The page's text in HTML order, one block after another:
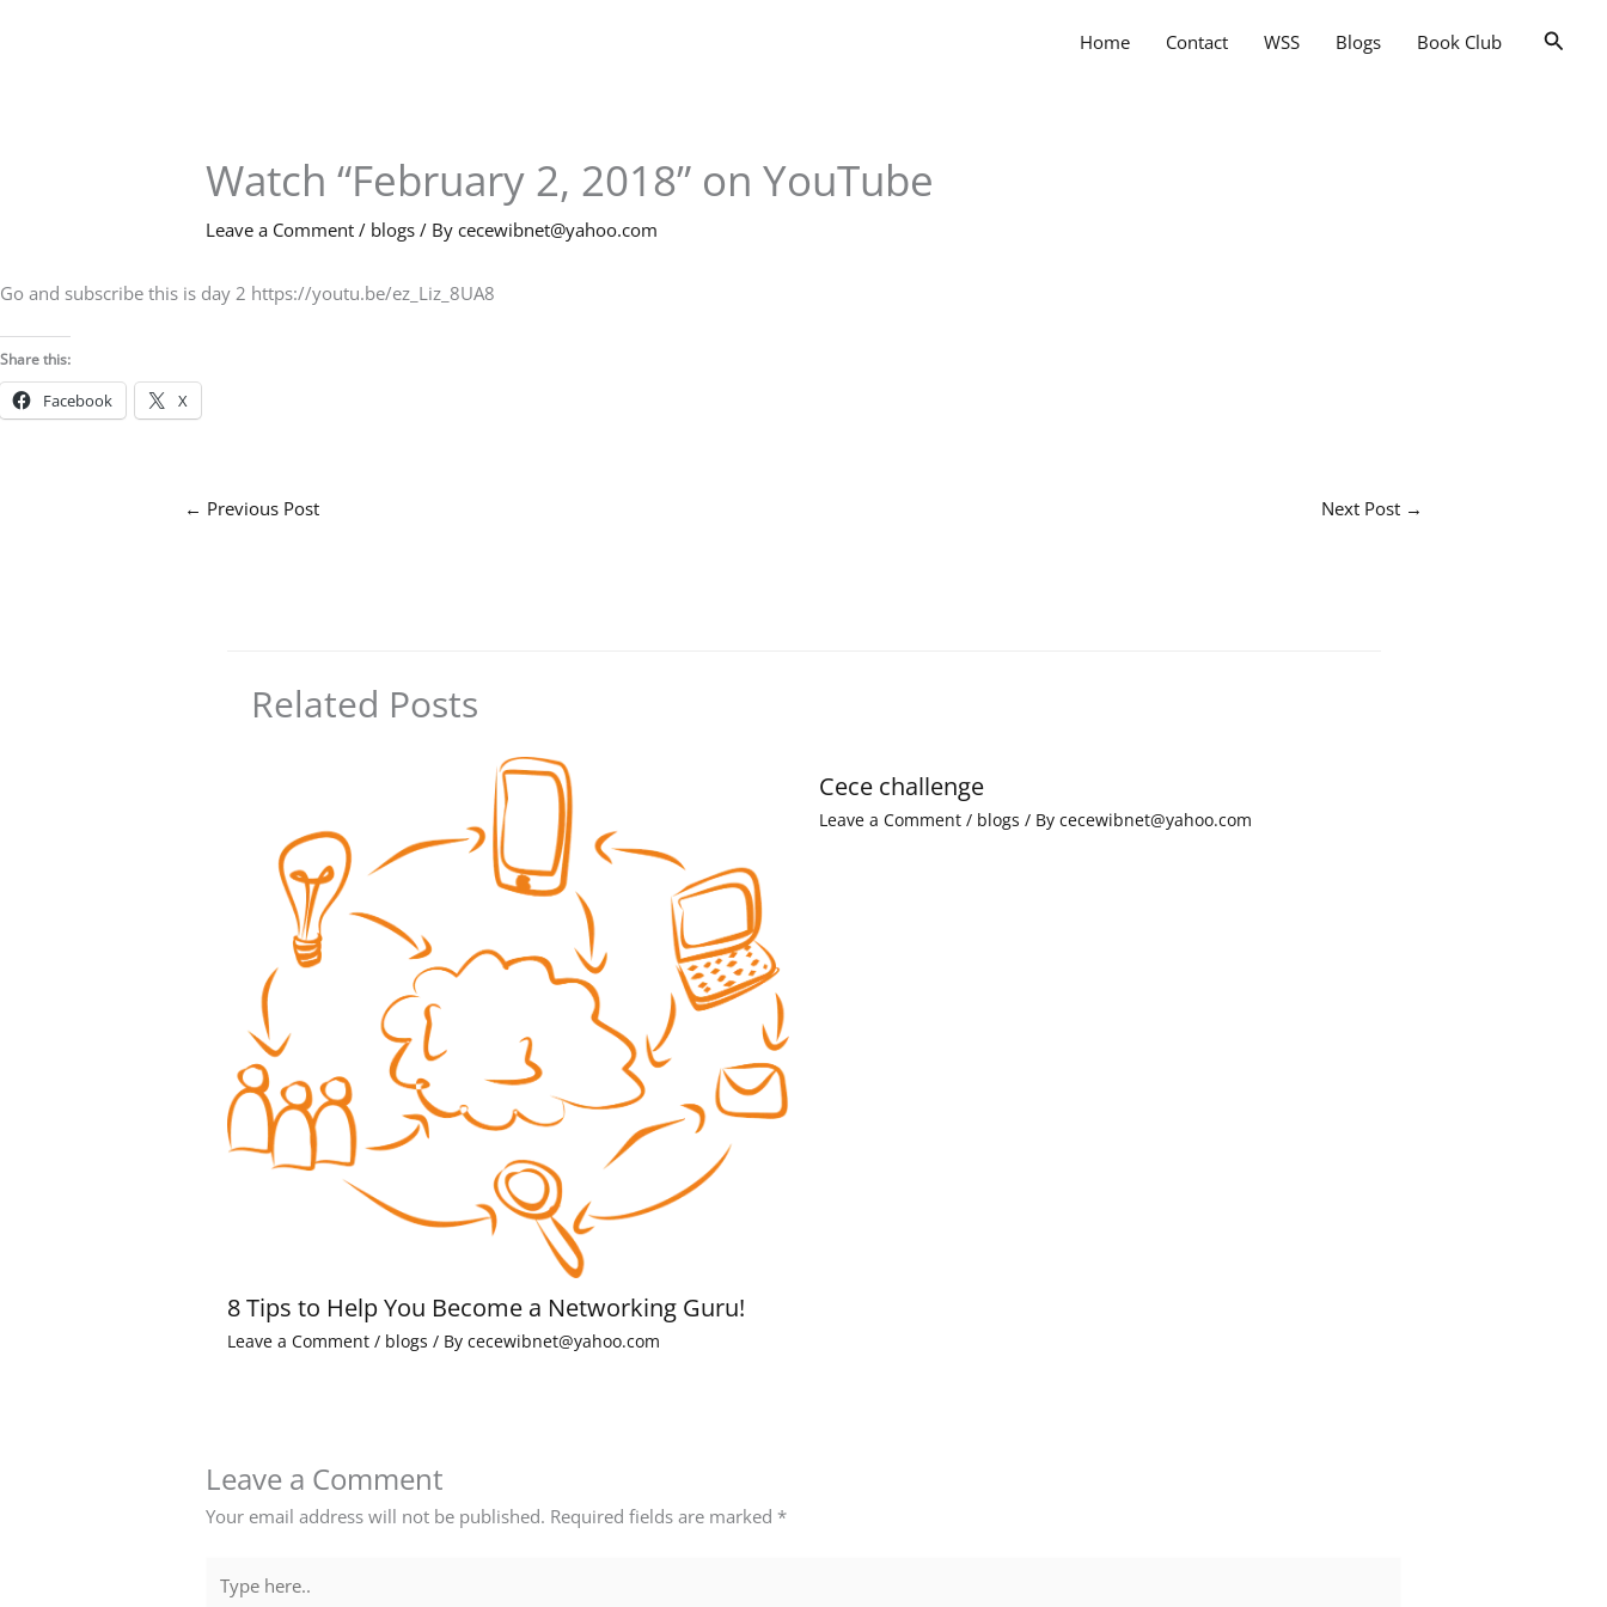
Home Contact WSS Blogs Book Club
Watch “February 2, 2018” on YouTube
Leave a Comment / blogs / By cecewibnet@yahoo.com
Go and subscribe this is day 2 https://youtu.be/ez_Liz_8UA8
Share this:
Facebook X
← Previous Post Next Post →
Related Posts
8 Tips to Help You Become a Networking Guru!
Leave a Comment / blogs / By cecewibnet@yahoo.com
Cece challenge
Leave a Comment / blogs / By cecewibnet@yahoo.com
Leave a Comment
Your email address will not be published. Required fields are marked *
here..